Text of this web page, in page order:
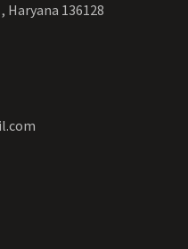
Haryana 136128